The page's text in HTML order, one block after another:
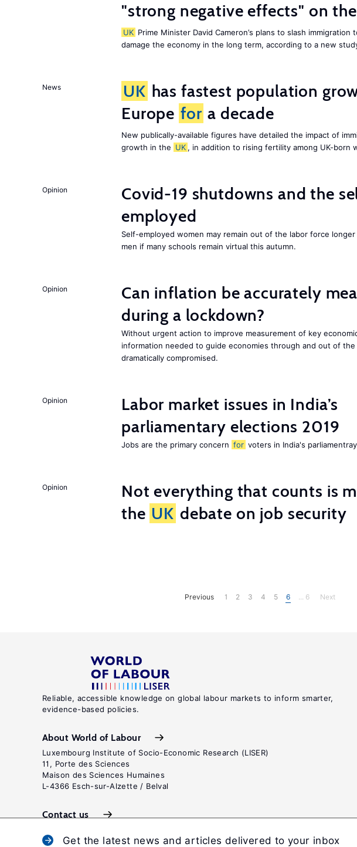
"strong negative effects" on
UK Prime Minister David Cameron’s plans to slash immigration
damage the economy in the long term, according to a new
News UK has fastest population
Europe for a decade
New publically-available figures have detailed the impact of
growth in the UK , in addition to rising fertility among UK-born
Opinion
Covid-19 shutdowns and the
employed
Self-employed women may remain out of the labor force
men if many schools remain virtual this autumn.
Opinion
Can inflation be accurately
during a lockdown?
Without urgent action to improve measurement of key
information needed to guide economies through and out of
dramatically compromised.
Opinion
Labor market issues in India’s
parliamentary elections 2019
Jobs are the primary concern for voters in India's
Opinion
Not everything that counts is
the UK debate on job security
Previous 1 2 3 4 5 6 ... 6 Next
Get the latest news and articles delivered to your inbox
Reliable, accessible knowledge on global labour markets to inform smarter,
evidence-based policies.
About World of Labour
Luxembourg Institute of Socio-Economic Research (LISER)
11, Porte des Sciences
Maison des Sciences Humaines
L-4366 Esch-sur-Alzette / Belval
Contact us